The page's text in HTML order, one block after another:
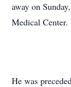
away on
Medical Center.
He was